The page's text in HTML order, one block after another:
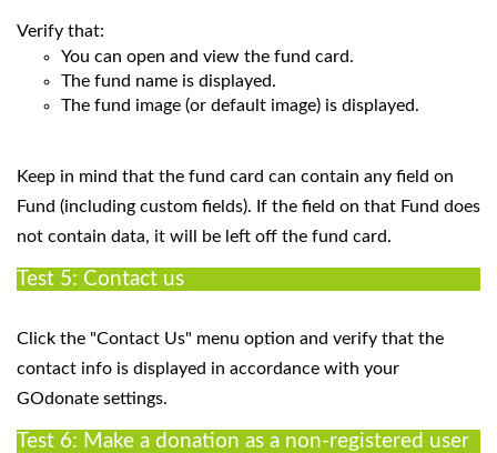
Verify that:
You can open and view the fund card.
The fund name is displayed.
The fund image (or default image) is displayed.
Keep in mind that the fund card can contain any field on
Fund (including custom fields). If the field on that Fund does
not contain data, it will be left off the fund card.
Test 5: Contact us
Click the "Contact Us" menu option and verify that the
contact info is displayed in accordance with your
GOdonate settings.
Test 6: Make a donation as a non-registered user